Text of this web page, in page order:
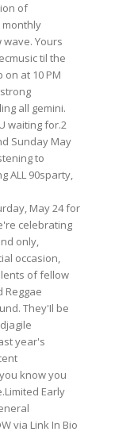
of
Yours
til the
at 10 PM
all gemini.
waiting for.2
Sunday May
to
ALL 90sparty,
May 24 for
celebrating
only,
occasion,
of fellow
Reggae
They'Il be
year's
know you
Early
via Link In Bio